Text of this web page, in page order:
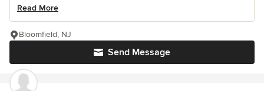
Read More
Send Message
Bloomfield, NJ